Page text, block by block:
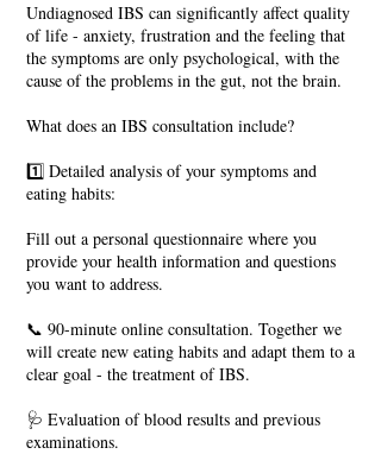
Undiagnosed IBS can significantly affect quality
of life - anxiety, frustration and the feeling that
the symptoms are only psychological, with the
cause of the problems in the gut, not the brain.
What does an IBS consultation include?
1️⃣ Detailed analysis of your symptoms and
eating habits:
Fill out a personal questionnaire where you
provide your health information and questions
you want to address.
📞 90-minute online consultation. Together we
will create new eating habits and adapt them to a
clear goal - the treatment of IBS.
🩺 Evaluation of blood results and previous
examinations.